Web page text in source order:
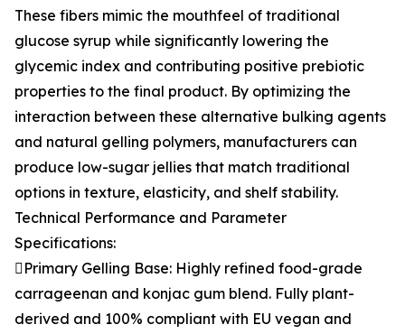
These fibers mimic the mouthfeel of traditional
glucose syrup while significantly lowering the
glycemic index and contributing positive prebiotic
properties to the final product. By optimizing the
interaction between these alternative bulking agents
and natural gelling polymers, manufacturers can
produce low-sugar jellies that match traditional
options in texture, elasticity, and shelf stability.
Technical Performance and Parameter
Specifications:
Primary Gelling Base: Highly refined food-grade
carrageenan and konjac gum blend. Fully plant-
derived and 100% compliant with EU vegan and